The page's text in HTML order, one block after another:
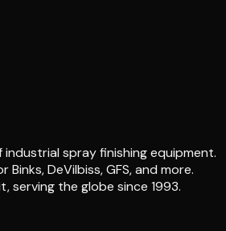
spray finishing equipment.
DeVilbiss, GFS, and more.
serving the globe since 1993.